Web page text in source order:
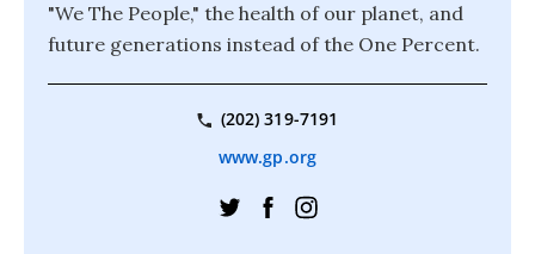
"We The People," the health of our planet, and
future generations instead of the One Percent.
(202) 319-7191
www.gp.org